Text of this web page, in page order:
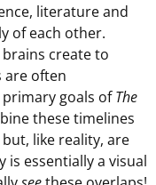
literature and
of each other.
create to
are often
goals ofThe
these timelines
like reality, are
is essentially a visual